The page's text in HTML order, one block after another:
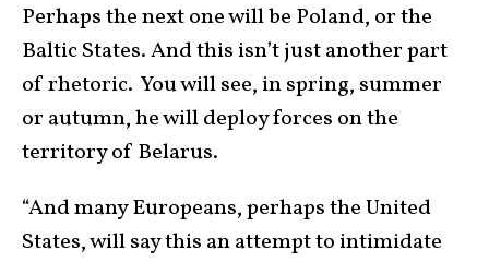
Perhaps the next one will be Poland, or the
Baltic States. And this isn’t just another part
of rhetoric. You will see, in spring, summer
or autumn, he will deploy forces on the
territory of Belarus.
“And many Europeans, perhaps the United
States, will say this an attempt to intimidate